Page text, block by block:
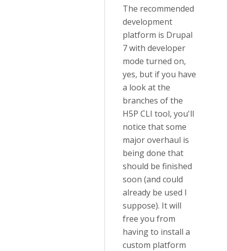
The recommended
development
platform is Drupal
7 with developer
mode turned on,
yes, but if you have
a look at the
branches of the
H5P CLI tool, you'll
notice that some
major overhaul is
being done that
should be finished
soon (and could
already be used I
suppose). It will
free you from
having to install a
custom platform